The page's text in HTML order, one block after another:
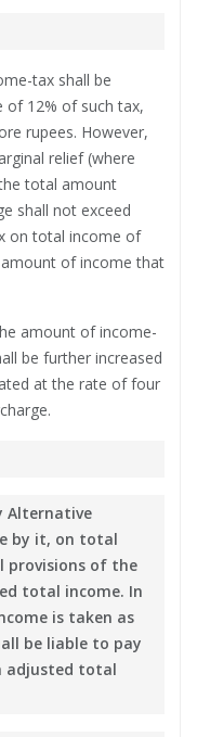
tax shall be
of 12% of such tax,
rupees. However,
relief (where
total amount
shall not exceed
on total income of
of income that
amount of income-
be further increased
at the rate of four
Alternative
by it, on total
provisions of the
total income. In
is taken as
be liable to pay
adjusted total